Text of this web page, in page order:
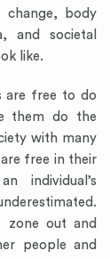
body
and societal
like.
are free to do
them do the
with many
free in their
individual’s
zone out and
people and